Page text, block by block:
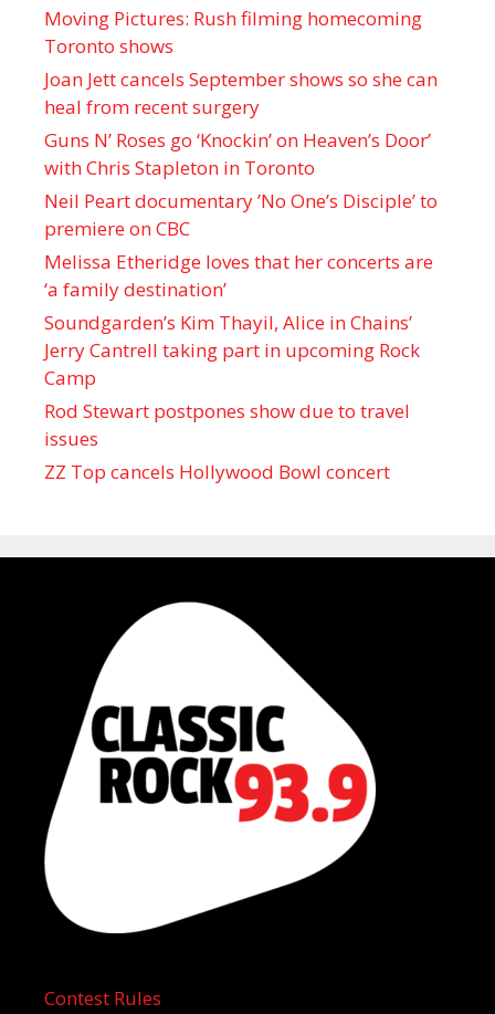
Moving Pictures : Rush filming homecoming
Toronto shows
Joan Jett cancels September shows so she can
heal from recent surgery
Guns N’ Roses go ‘Knockin’ on Heaven’s Door’
with Chris Stapleton in Toronto
Neil Peart documentary ’No One’s Disciple ’ to
premiere on CBC
Melissa Etheridge loves that her concerts are
‘a family destination’
Soundgarden’s Kim Thayil, Alice in Chains’
Jerry Cantrell taking part in upcoming Rock
Camp
Rod Stewart postpones show due to travel
issues
ZZ Top cancels Hollywood Bowl concert
Contest Rules